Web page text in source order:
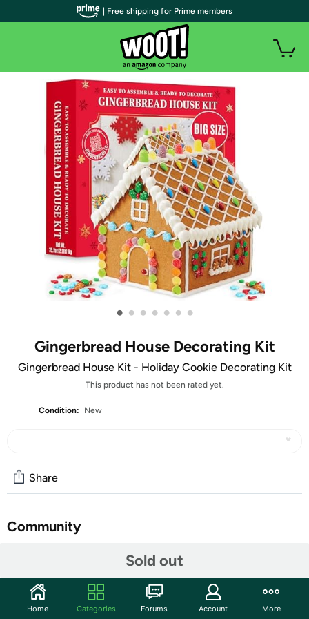
• • • • • • •
Gingerbread House Decorating Kit
Gingerbread House Kit - Holiday Cookie Decorating Kit
This product has not been rated yet.
Condition: New
Sold out
Share
Community
Features
Large Gingerbread House Kit - Holiday Cookie House
| Free shipping for Prime members
Home Categories Forums Account More